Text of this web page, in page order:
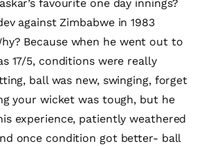
favourite one day innings?
against Zimbabwe in 1983
Because when he went out to
17/5, conditions were really
ball was new, swinging, forget
your wicket was tough, but he
experience, patiently weathered
once condition got better- ball